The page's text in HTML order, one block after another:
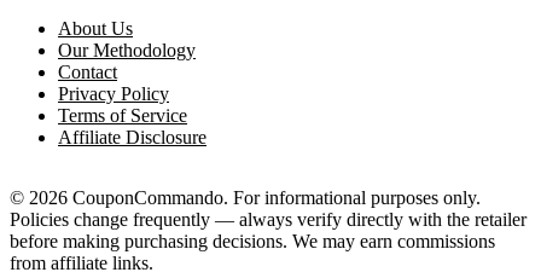
About Us
Our Methodology
Contact
Privacy Policy
Terms of Service
Affiliate Disclosure
© 2026 CouponCommando. For informational purposes only.
Policies change frequently — always verify directly with the retailer
before making purchasing decisions. We may earn commissions
from affiliate links.